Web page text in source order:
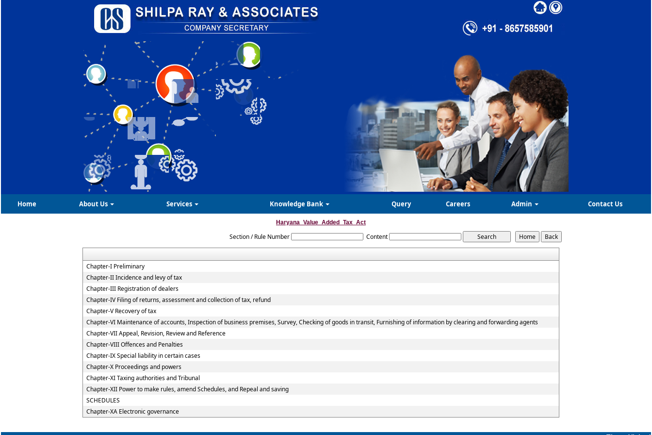
Home About Us Services Knowledge Bank Query Careers Admin Contact Us
Haryana_Value_Added_Tax_Act
Section / Rule Number Content
Chapter-I Preliminary
Chapter-II Incidence and levy of tax
Chapter-III Registration of dealers
Chapter-IV Filing of returns, assessment and collection of tax, refund
Chapter-V Recovery of tax
Chapter-VI Maintenance of accounts, Inspection of business premises, Survey, Checking of goods in transit, Furnishing of information by clearing and forwarding agents
Chapter-VII Appeal, Revision, Review and Reference
Chapter-VIII Offences and Penalties
Chapter-IX Special liability in certain cases
Chapter-X Proceedings and powers
Chapter-XI Taxing authorities and Tribunal
Chapter-XII Power to make rules, amend Schedules, and Repeal and saving
SCHEDULES
Chapter-XA Electronic governance